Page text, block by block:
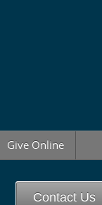
Give Online
Contact Us